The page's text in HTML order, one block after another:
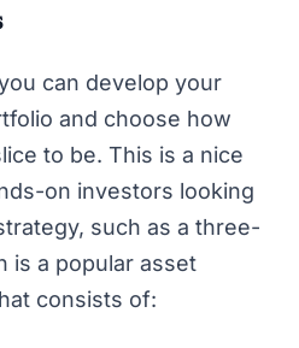
can develop your
and choose how
to be. This is a nice
on investors looking
such as a three-
is a popular asset
consists of: